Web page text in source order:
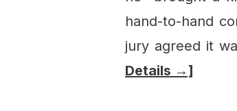
hand-to-hand
jury agreed it
Details →]